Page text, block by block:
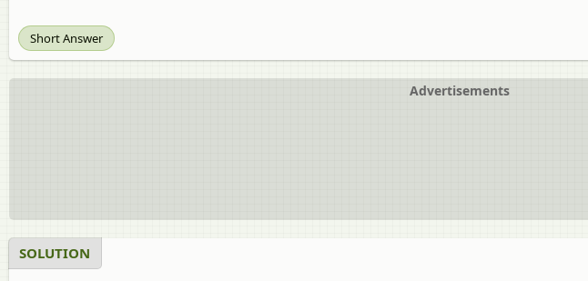
Short Answer
Advertisements
SOLUTION